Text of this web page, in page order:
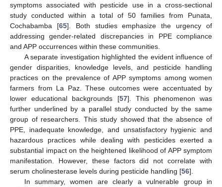
symptoms associated with pesticide use in a cross-sectional
study conducted within a total of 50 families from Punata,
Cochabamba [65]. Both studies emphasize the urgency of
addressing gender-related discrepancies in PPE compliance
and APP occurrences within these communities.
A separate investigation highlighted the evident influence of
gender disparities, knowledge levels, and pesticide handling
practices on the prevalence of APP symptoms among women
farmers from La Paz. These outcomes were accentuated by
lower educational backgrounds [57]. This phenomenon was
further underlined by a parallel study conducted by the same
group of researchers. This study showed that the absence of
PPE, inadequate knowledge, and unsatisfactory hygienic and
hazardous practices while dealing with pesticides exerted a
substantial impact on the heightened likelihood of APP symptom
manifestation. However, these factors did not correlate with
serum cholinesterase levels during pesticide handling [56].
In summary, women are clearly a vulnerable group in